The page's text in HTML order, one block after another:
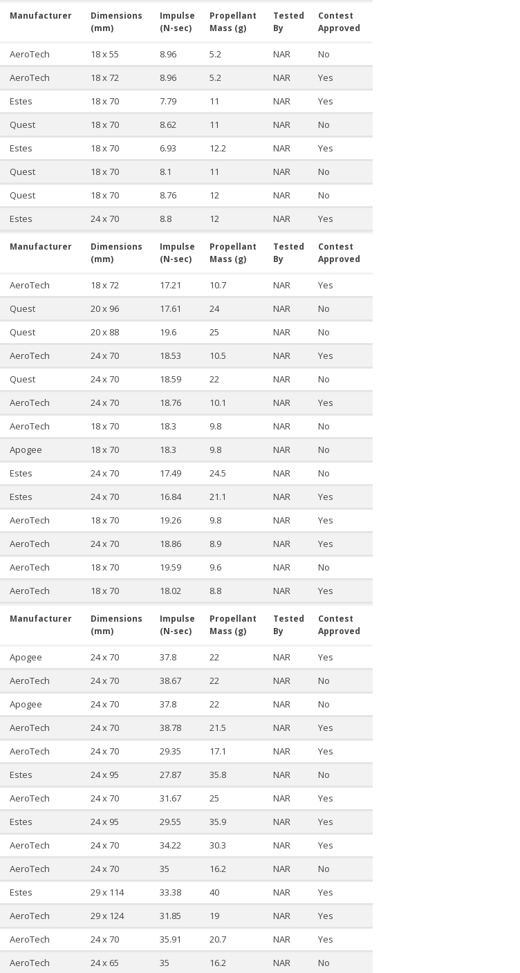
Manufacturer
Dimensions
(mm)
Impulse
(N-sec)
Propellant
Mass (g)
Tested
By
Contest
Approved
AeroTech 18 x 55 8.96 5.2 NAR
No
AeroTech 18 x 72 8.96 5.2 NAR
Yes
Estes 18 x 70 7.79 11 NAR
Yes
Quest 18 x 70 8.62 11 NAR
No
Estes 18 x 70 6.93 12.2 NAR
Yes
Quest 18 x 70 8.1 11 NAR
No
Quest 18 x 70 8.76 12 NAR
No
Estes 24 x 70 8.8 12 NAR Yes
Manufacturer
Dimensions
(mm)
Impulse
(N-sec)
Propellant
Mass (g)
Tested
By
Contest
Approved
AeroTech 18 x 72 17.21 10.7 NAR
Yes
Quest 20 x 96 17.61 24 NAR
No
Quest 20 x 88 19.6 25 NAR
No
AeroTech 24 x 70 18.53 10.5 NAR
Yes
Quest 24 x 70 18.59 22 NAR
No
AeroTech 24 x 70 18.76 10.1 NAR
Yes
AeroTech 18 x 70 18.3 9.8 NAR
No
Apogee 18 x 70 18.3 9.8 NAR
No
Estes 24 x 70 17.49 24.5 NAR
No
Estes 24 x 70 16.84 21.1 NAR
Yes
AeroTech 18 x 70 19.26 9.8 NAR
Yes
AeroTech 24 x 70 18.86 8.9 NAR
Yes
AeroTech 18 x 70 19.59 9.6 NAR
No
AeroTech 18 x 70 18.02 8.8 NAR Yes
Manufacturer
Dimensions
(mm)
Impulse
(N-sec)
Propellant
Mass (g)
Tested
By
Contest
Approved
Apogee 24 x 70 37.8 22 NAR
Yes
AeroTech 24 x 70 38.67 22 NAR
No
Apogee 24 x 70 37.8 22 NAR
No
AeroTech 24 x 70 38.78 21.5 NAR
Yes
AeroTech 24 x 70 29.35 17.1 NAR
Yes
Estes 24 x 95 27.87 35.8 NAR
No
AeroTech 24 x 70 31.67 25 NAR
Yes
Estes 24 x 95 29.55 35.9 NAR
Yes
AeroTech 24 x 70 34.22 30.3 NAR
Yes
AeroTech 24 x 70 35 16.2 NAR
No
Estes 29 x 114 33.38 40 NAR
Yes
AeroTech 29 x 124 31.85 19 NAR
Yes
AeroTech 24 x 70 35.91 20.7 NAR
Yes
AeroTech 24 x 65 35 16.2 NAR
No